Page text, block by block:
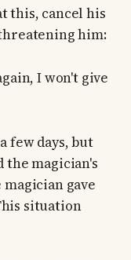
this, cancel his
him:
I won't give
few days, but
the magician's
gave
situation